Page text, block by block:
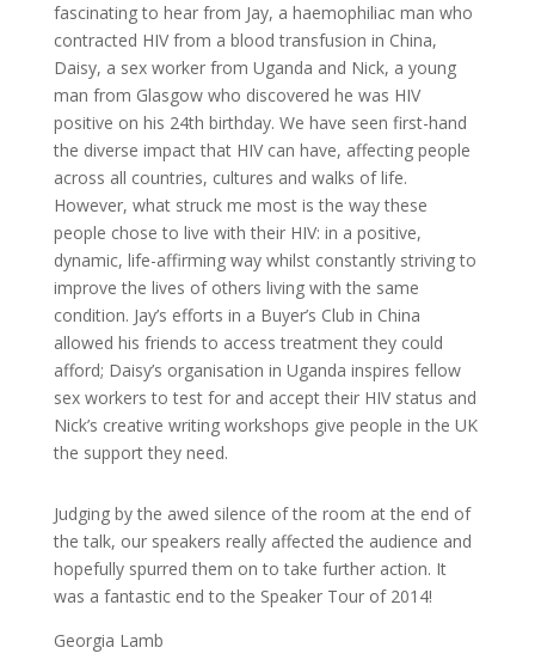
fascinating to hear from Jay, a haemophiliac man who
contracted HIV from a blood transfusion in China,
Daisy, a sex worker from Uganda and Nick, a young
man from Glasgow who discovered he was HIV
positive on his 24th birthday. We have seen first-hand
the diverse impact that HIV can have, affecting people
across all countries, cultures and walks of life.
However, what struck me most is the way these
people chose to live with their HIV: in a positive,
dynamic, life-affirming way whilst constantly striving to
improve the lives of others living with the same
condition. Jay’s efforts in a Buyer’s Club in China
allowed his friends to access treatment they could
afford; Daisy’s organisation in Uganda inspires fellow
sex workers to test for and accept their HIV status and
Nick’s creative writing workshops give people in the UK
the support they need.
Judging by the awed silence of the room at the end of
the talk, our speakers really affected the audience and
hopefully spurred them on to take further action. It
was a fantastic end to the Speaker Tour of 2014!
Georgia Lamb